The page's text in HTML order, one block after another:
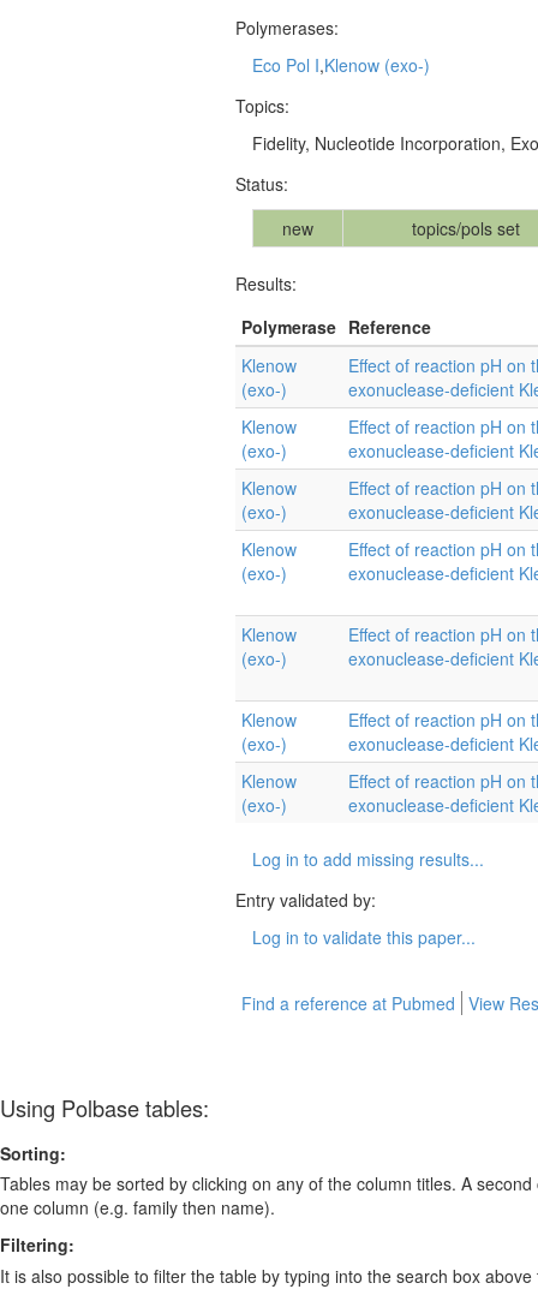
Polymerases:
Eco Pol I,Klenow (exo-)
Topics:
Fidelity, Nucleotide Incorporation,
Status:
new
topics/pols set
Results:
Polymerase Reference
Klenow
(exo-)
Effect of reaction pH on
exonuclease-deficient
Klenow
(exo-)
Effect of reaction pH on
exonuclease-deficient
Klenow
(exo-)
Effect of reaction pH on
exonuclease-deficient
Klenow
(exo-)
Effect of reaction pH on
exonuclease-deficient
Klenow
(exo-)
Effect of reaction pH on
exonuclease-deficient
Klenow
(exo-)
Effect of reaction pH on
exonuclease-deficient
Klenow
(exo-)
Effect of reaction pH on
exonuclease-deficient
Log in to add missing results...
Entry validated by:
Log in to validate this paper...
Find a reference at Pubmed View
Using Polbase tables:
Sorting:
Tables may be sorted by clicking on any of the column titles. A
one column (e.g. family then name).
Filtering:
It is also possible to filter the table by typing into the search box